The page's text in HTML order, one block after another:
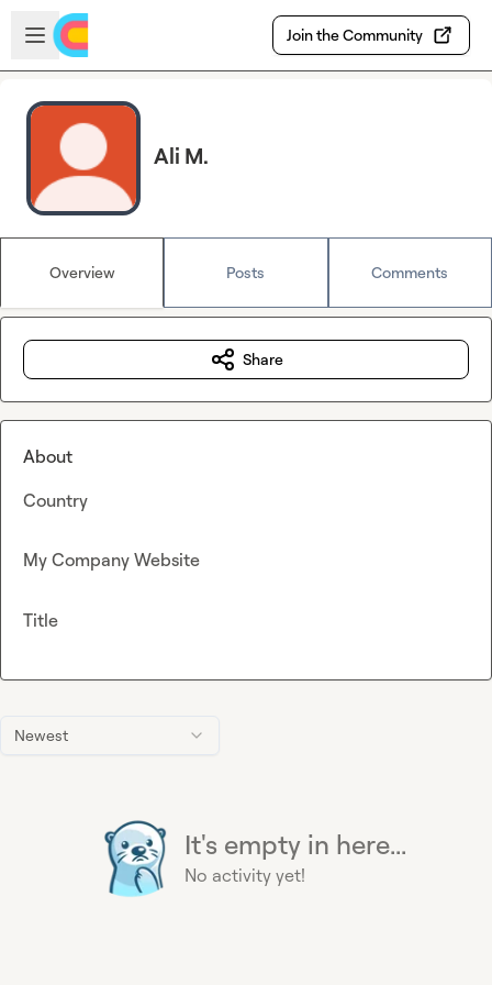
Skip to main content
Open sidebar
Join the Community
Ali M.
Overview Posts Comments
Newest
It's empty in here...
No activity yet!
Share
About
Country
My Company Website
Title